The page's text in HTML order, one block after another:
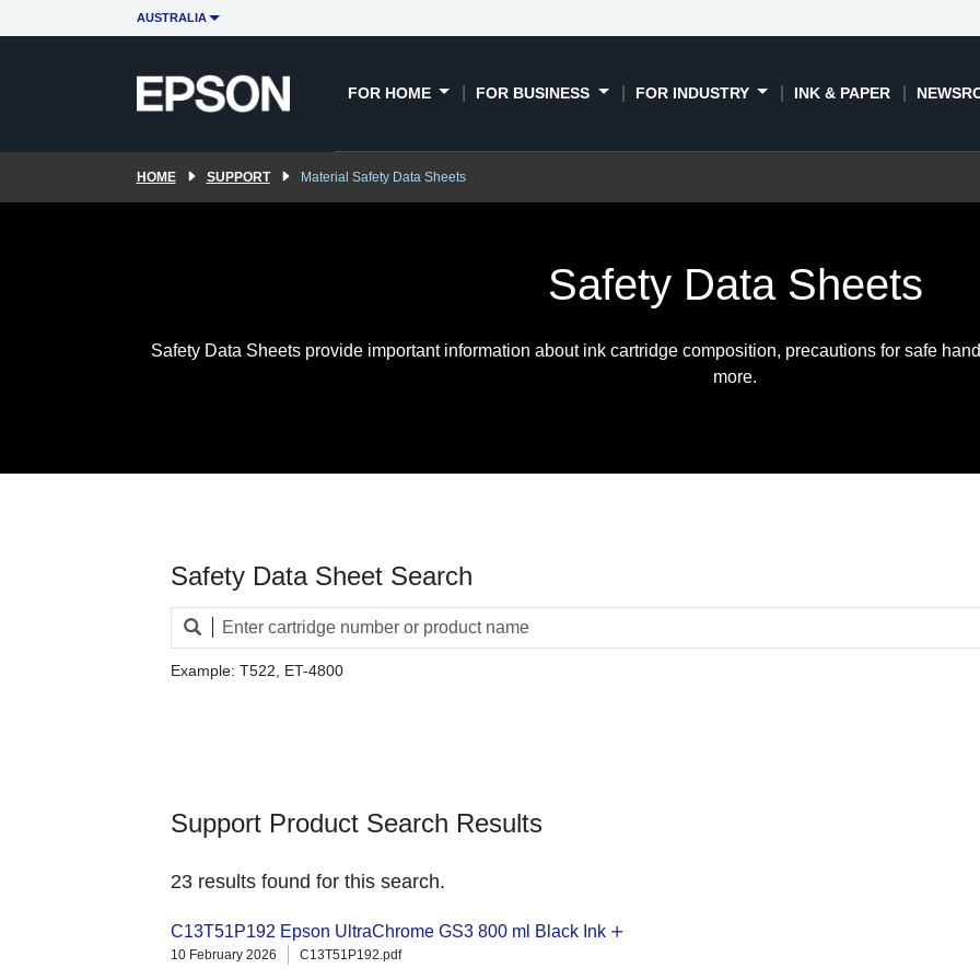
AUSTRALIA
FOR HOME FOR BUSINESS FOR INDUSTRY INK & PAPER
HOME SUPPORT Material Safety Data Sheets
Safety Data Sheets
Safety Data Sheets provide important information about ink cartridge composition, precautions for safe
more.
Safety Data Sheet Search
Example: T522, ET-4800
Support Product Search Results
23 results found for this search.
C13T51P192 Epson UltraChrome GS3 800 ml Black Ink
10 February 2026 C13T51P192.pdf